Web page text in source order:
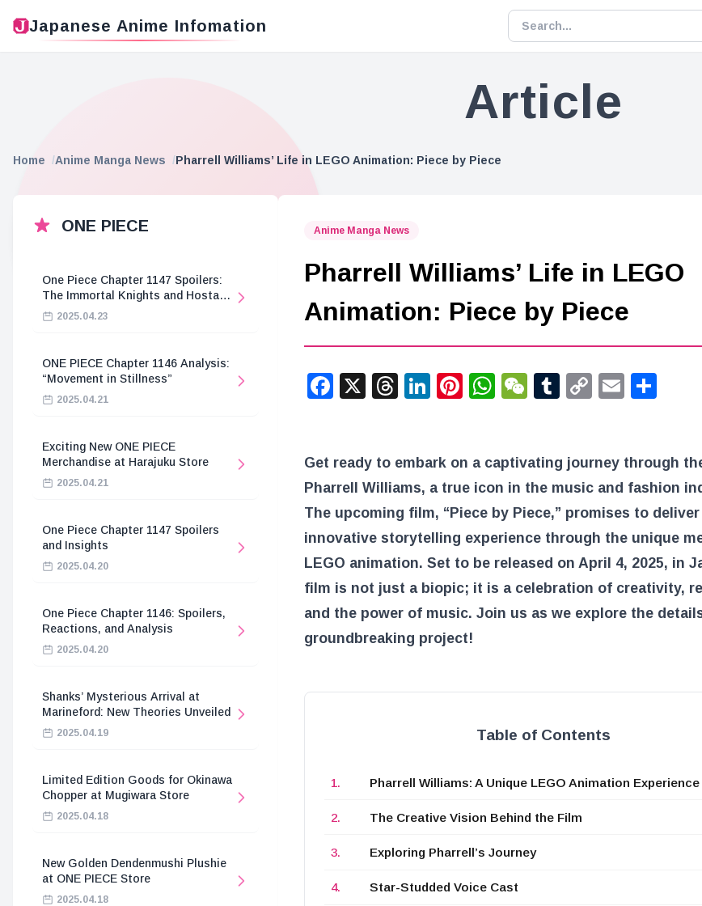
Japanese Anime Infomation
Article
Home Anime Manga News Pharrell Williams’ Life in LEGO Animation: Piece by Piece
ONE PIECE
One Piece Chapter 1147 Spoilers:
The Immortal Knights and Hostage
Crisis2025.04.23
ONE PIECE Chapter 1146 Analysis:
“Movement in Stillness”
2025.04.21
Exciting New ONE PIECE
Merchandise at Harajuku Store
2025.04.21
One Piece Chapter 1147 Spoilers
and Insights
2025.04.20
One Piece Chapter 1146: Spoilers,
Reactions, and Analysis
2025.04.20
Shanks’ Mysterious Arrival at
Marineford: New Theories Unveiled
2025.04.19
Limited Edition Goods for Okinawa
Chopper at Mugiwara Store
2025.04.18
New Golden Dendenmushi Plushie
at ONE PIECE Store
2025.04.18
Anime Manga News
Pharrell Williams’ Life in LEGO
Animation: Piece by Piece
Facebook
X Threads
LinkedIn
Pinterest
WhatsApp
WeChat
Tumblr
CopyEmail
Get ready to embark on a captivating journey through
Pharrell Williams, a true icon in the music and fashion
The upcoming film, “Piece by Piece,” promises to deliver
innovative storytelling experience through the unique
LEGO animation. Set to be released on April 4, 2025, in
film is not just a biopic; it is a celebration of creativity,
and the power of music. Join us as we explore the
groundbreaking project!
Table of Contents
Pharrell Williams: A Unique LEGO Animation Experience
The Creative Vision Behind the Film
Exploring Pharrell’s Journey
Star-Studded Voice Cast